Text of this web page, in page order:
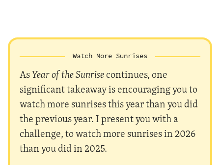
Watch More Sunrises
AsYear of the Sunrisecontinues, one
significant takeaway is encouraging you to
watch more sunrises this year than you did
the previous year. I present you with a
challenge, to watch more sunrises in 2026
than you did in 2025.